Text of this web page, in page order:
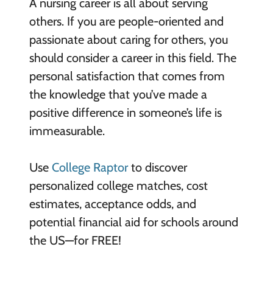
A nursing career is all about serving
others. If you are people-oriented and
passionate about caring for others, you
should consider a career in this field. The
personal satisfaction that comes from
the knowledge that you’ve made a
positive difference in someone’s life is
immeasurable.
UseCollege Raptorto discover
personalized college matches, cost
estimates, acceptance odds, and
potential financial aid for schools around
the US—for FREE!